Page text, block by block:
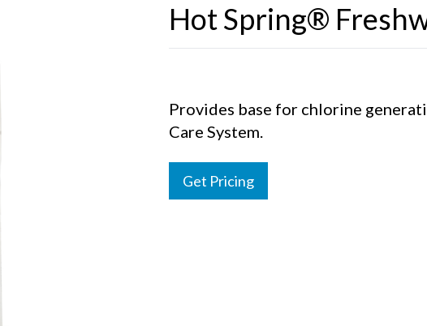
Hot Spring®
Provides base for chlorine
Care System.
Get Pricing